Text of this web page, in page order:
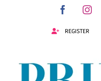
Facebook
REGISTER